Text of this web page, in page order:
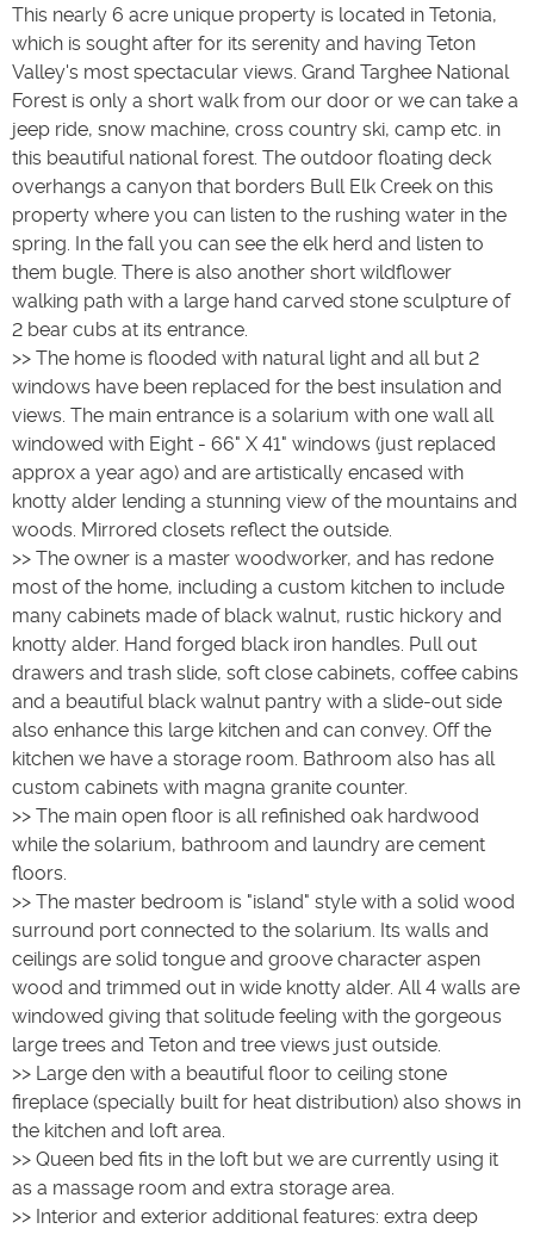
This nearly 6 acre unique property is located in Tetonia,
which is sought after for its serenity and having Teton
Valley's most spectacular views. Grand Targhee National
Forest is only a short walk from our door or we can take a
jeep ride, snow machine, cross country ski, camp etc. in
this beautiful national forest. The outdoor floating deck
overhangs a canyon that borders Bull Elk Creek on this
property where you can listen to the rushing water in the
spring. In the fall you can see the elk herd and listen to
them bugle. There is also another short wildflower
walking path with a large hand carved stone sculpture of
2 bear cubs at its entrance.
>> The home is flooded with natural light and all but 2
windows have been replaced for the best insulation and
views. The main entrance is a solarium with one wall all
windowed with Eight - 66" X 41" windows (just replaced
approx a year ago) and are artistically encased with
knotty alder lending a stunning view of the mountains and
woods. Mirrored closets reflect the outside.
>> The owner is a master woodworker, and has redone
most of the home, including a custom kitchen to include
many cabinets made of black walnut, rustic hickory and
knotty alder. Hand forged black iron handles. Pull out
drawers and trash slide, soft close cabinets, coffee cabins
and a beautiful black walnut pantry with a slide-out side
also enhance this large kitchen and can convey. Off the
kitchen we have a storage room. Bathroom also has all
custom cabinets with magna granite counter.
>> The main open floor is all refinished oak hardwood
while the solarium, bathroom and laundry are cement
floors.
>> The master bedroom is "island" style with a solid wood
surround port connected to the solarium. Its walls and
ceilings are solid tongue and groove character aspen
wood and trimmed out in wide knotty alder. All 4 walls are
windowed giving that solitude feeling with the gorgeous
large trees and Teton and tree views just outside.
>> Large den with a beautiful floor to ceiling stone
fireplace (specially built for heat distribution) also shows in
the kitchen and loft area.
>> Queen bed fits in the loft but we are currently using it
as a massage room and extra storage area.
>> Interior and exterior additional features: extra deep